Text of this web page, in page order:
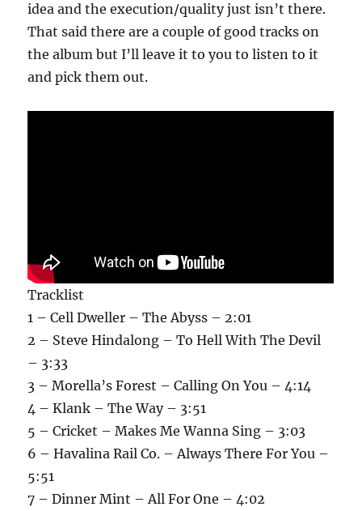
idea and the execution/quality just isn’t there.
That said there are a couple of good tracks on
the album but I’ll leave it to you to listen to it
and pick them out.
Tracklist
1 – Cell Dweller – The Abyss – 2:01
2 – Steve Hindalong – To Hell With The Devil
– 3:33
3 – Morella’s Forest – Calling On You – 4:14
4 – Klank – The Way – 3:51
5 – Cricket – Makes Me Wanna Sing – 3:03
6 – Havalina Rail Co. – Always There For You –
5:51
7 – Dinner Mint – All For One – 4:02